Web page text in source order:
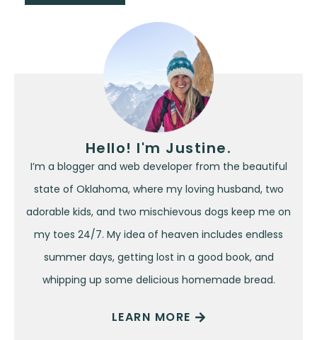
Hello! I'm Justine.
I’m a blogger and web developer from the beautiful
state of Oklahoma, where my loving husband, two
adorable kids, and two mischievous dogs keep me on
my toes 24/7. My idea of heaven includes endless
summer days, getting lost in a good book, and
whipping up some delicious homemade bread.
LEARN MORE